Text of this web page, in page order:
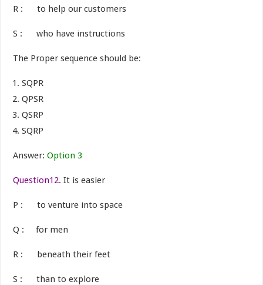
R : to help our customers
S : who have instructions
The Proper sequence should be:
SQPR
QPSR
QSRP
SQRP
Answer:Option 3
Question12. It is easier
P : to venture into space
Q : for men
R : beneath their feet
S : than to explore